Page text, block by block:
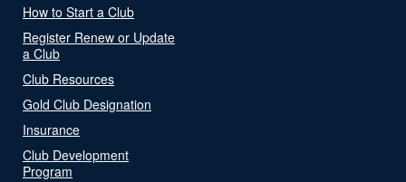
How to Start a Club
Register Renew or Update
a Club
Club Resources
Gold Club Designation
Insurance
Club Development
Program